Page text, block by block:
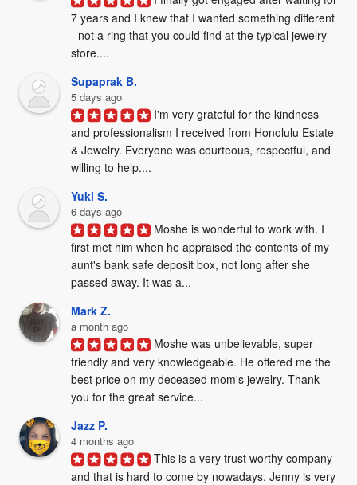
7 years and I knew that I wanted something different
- not a ring that you could find at the typical jewelry
store....
Supaprak B.
5 days ago
I'm very grateful for the kindness
and professionalism I received from Honolulu Estate
& Jewelry. Everyone was courteous, respectful, and
willing to help....
Yuki S.
6 days ago
Moshe is wonderful to work with. I
first met him when he appraised the contents of my
aunt's bank safe deposit box, not long after she
passed away. It was a...
Mark Z.
a month ago
Moshe was unbelievable, super
friendly and very knowledgeable. He offered me the
best price on my deceased mom's jewelry. Thank
you for the great service...
Jazz P.
4 months ago
This is a very trust worthy company
and that is hard to come by nowadays. Jenny is very